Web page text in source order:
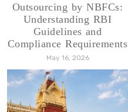
Outsourcing by NBFCs:
Understanding RBI
Guidelines and
Compliance Requirements
May 16, 2026